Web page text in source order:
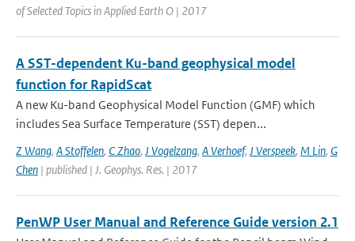
of Selected Topics in Applied Earth O | 2017
A SST-dependent Ku-band geophysical model
function for RapidScat
A new Ku-band Geophysical Model Function (GMF) which
includes Sea Surface Temperature (SST) depen...
Z Wang, A Stoffelen, C Zhao, J Vogelzang, A Verhoef, J Verspeek, M Lin, G
Chen | published | J. Geophys. Res. | 2017
PenWP User Manual and Reference Guide version 2.1